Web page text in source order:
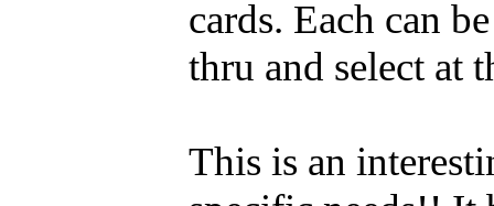
cards. Each can
thru and select at
This is an